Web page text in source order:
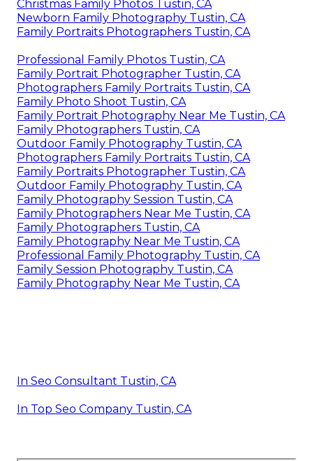
Christmas Family Photos Tustin, CA
Newborn Family Photography Tustin, CA
Family Portraits Photographers Tustin, CA
Professional Family Photos Tustin, CA
Family Portrait Photographer Tustin, CA
Photographers Family Portraits Tustin, CA
Family Photo Shoot Tustin, CA
Family Portrait Photography Near Me Tustin, CA
Family Photographers Tustin, CA
Outdoor Family Photography Tustin, CA
Photographers Family Portraits Tustin, CA
Family Portraits Photographer Tustin, CA
Outdoor Family Photography Tustin, CA
Family Photography Session Tustin, CA
Family Photographers Near Me Tustin, CA
Family Photographers Tustin, CA
Family Photography Near Me Tustin, CA
Professional Family Photography Tustin, CA
Family Session Photography Tustin, CA
Family Photography Near Me Tustin, CA
In Seo Consultant Tustin, CA
In Top Seo Company Tustin, CA